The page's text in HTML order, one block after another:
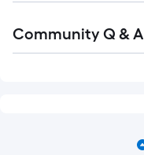
All
Community Q & A